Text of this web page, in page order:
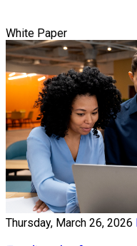
White Paper
Thursday, March 26, 2026